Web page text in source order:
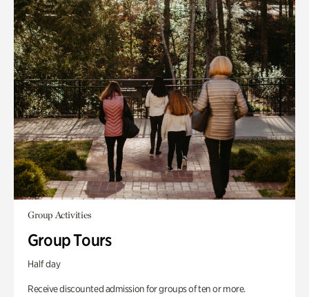
Group Activities
Group Tours
Half day
Receive discounted admission for groups of ten or more.